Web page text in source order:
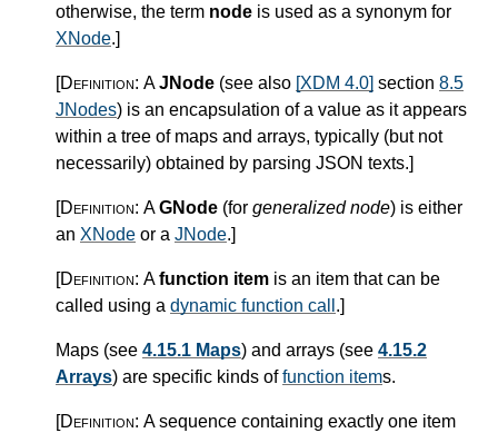
otherwise, the term node is used as a synonym for
XNode.]
[Definition: AJNode (see also [XDM 4.0] section 8.5
JNodes) is an encapsulation of a value as it appears
within a tree of maps and arrays, typically (but not
necessarily) obtained by parsing JSON texts.]
[Definition: AGNode (for generalized node) is either
an XNode or a JNode.]
[Definition: Afunction item is an item that can be
called using a dynamic function call .]
Maps (see 4.15.1 Maps) and arrays (see 4.15.2
Arrays) are specific kinds offunction items.
[Definition: A sequence containing exactly one item